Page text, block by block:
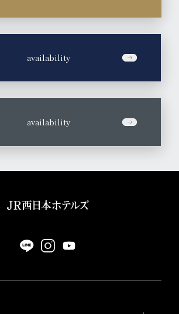
availability
availability